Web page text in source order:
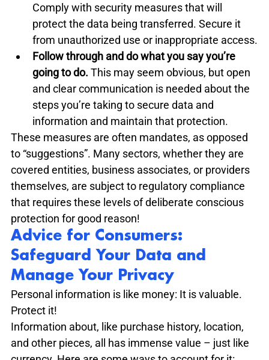
Comply with security measures that will
protect the data being transferred. Secure it
from unauthorized use or inappropriate access.
Follow through and do what you say you’re
going to do. This may seem obvious, but open
and clear communication is needed about the
steps you’re taking to secure data and
information and maintain that protection.
These measures are often mandates, as opposed
to “suggestions”. Many sectors, whether they are
covered entities, business associates, or providers
themselves, are subject to regulatory compliance
that requires these levels of deliberate conscious
protection for good reason!
Advice for Consumers:
Safeguard Your Data and
Manage Your Privacy
Personal information is like money: It is valuable.
Protect it!
Information about, like purchase history, location,
and other pieces, all has immense value – just like